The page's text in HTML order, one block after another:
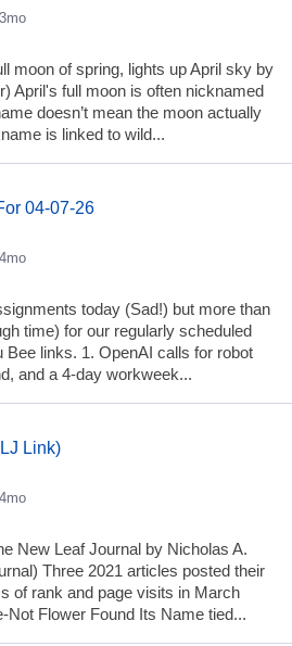
moon of spring, lights up April sky by
April's full moon is often nicknamed
doesn’t mean the moon actually
is linked to wild...
04-07-26
today (Sad!) but more than
time) for our regularly scheduled
Bee links. 1. OpenAI calls for robot
and a 4-day workweek...
Link)
New Leaf Journal by Nicholas A.
Three 2021 articles posted their
of rank and page visits in March
Not Flower Found Its Name tied...